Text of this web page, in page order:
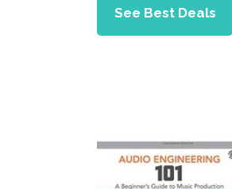
See Best Deals